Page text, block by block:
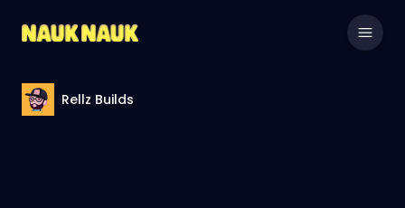
Rellz Builds